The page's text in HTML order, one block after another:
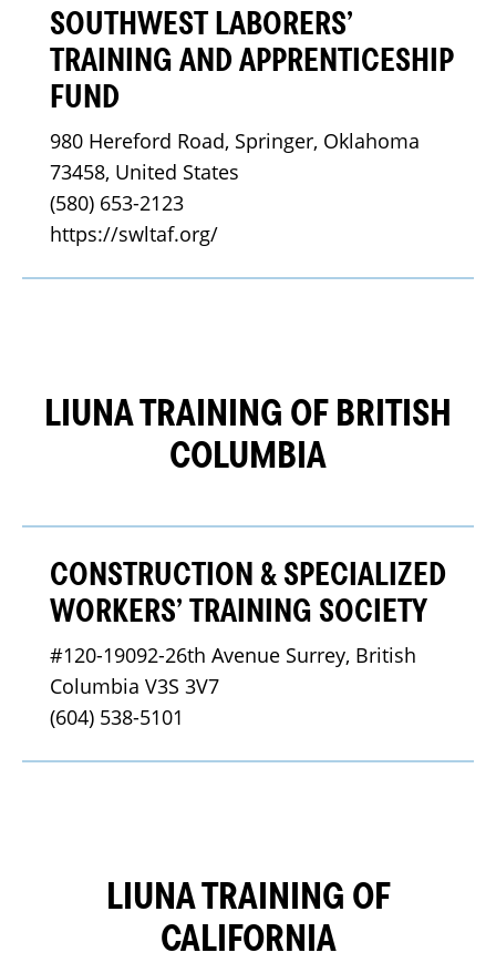
SOUTHWEST LABORERS’
TRAINING AND APPRENTICESHIP
FUND
980 Hereford Road, Springer, Oklahoma
73458, United States
(580) 653-2123
https://swltaf.org/
LIUNA TRAINING OF BRITISH
COLUMBIA
CONSTRUCTION & SPECIALIZED
WORKERS’ TRAINING SOCIETY
#120-19092-26th Avenue Surrey, British
Columbia V3S 3V7
(604) 538-5101
LIUNA TRAINING OF
CALIFORNIA